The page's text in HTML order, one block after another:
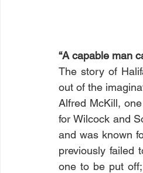
“A capable man
The story of
out of the
Alfred McKill,
for Wilcock and
and was known
previously failed
one to be put